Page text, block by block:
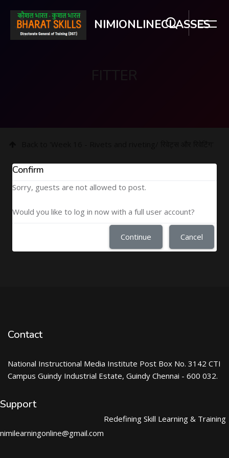
NIMIONLINECLASSES
Confirm
Sorry, guests are not allowed to post.
Would you like to log in now with a full user account?
Continue Cancel
Contact
National Instructional Media Institute Post Box No. 3142 CTI
Campus Guindy Industrial Estate, Guindy Chennai - 600 032.
Support
nimilearningonline@gmail.com
Redefining Skill Learning & Training